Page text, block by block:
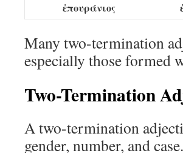
ἐπουράνιος
Many two-termination
especially those formed
Two-Termination
A two-termination
gender, number, and